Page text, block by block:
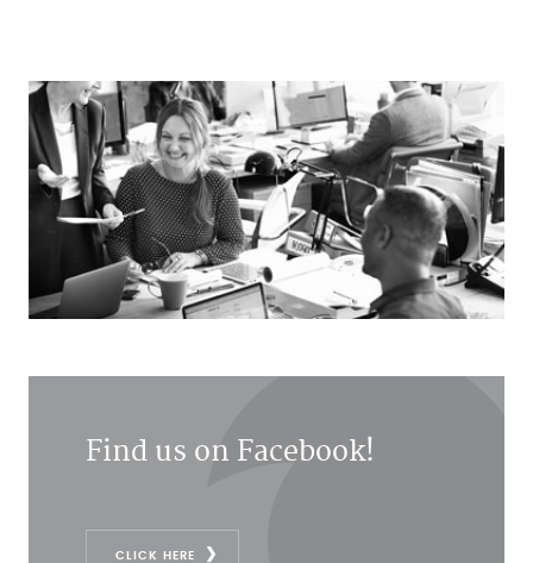
Find us on Facebook!
CLICK HERE